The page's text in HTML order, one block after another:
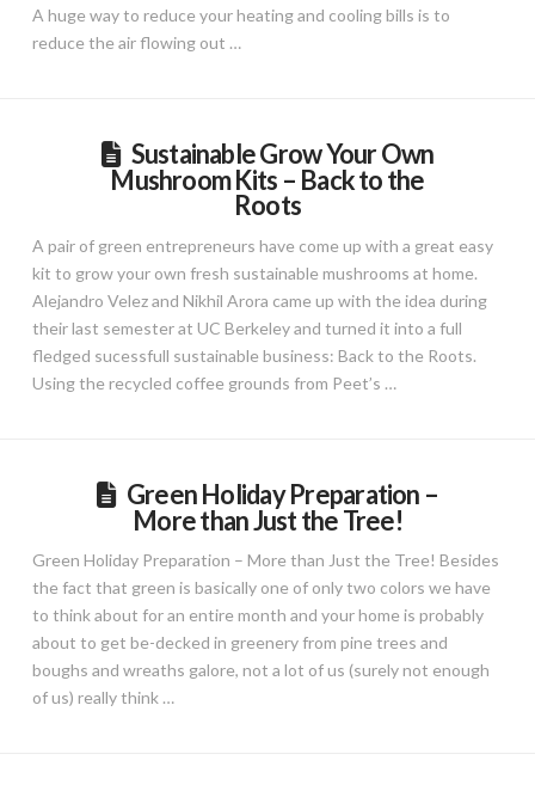
A huge way to reduce your heating and cooling bills is to
reduce the air flowing out …
Sustainable Grow Your Own
Mushroom Kits – Back to the
Roots
A pair of green entrepreneurs have come up with a great easy
kit to grow your own fresh sustainable mushrooms at home.
Alejandro Velez and Nikhil Arora came up with the idea during
their last semester at UC Berkeley and turned it into a full
fledged sucessfull sustainable business: Back to the Roots.
Using the recycled coffee grounds from Peet’s …
Green Holiday Preparation –
More than Just the Tree!
Green Holiday Preparation – More than Just the Tree! Besides
the fact that green is basically one of only two colors we have
to think about for an entire month and your home is probably
about to get be-decked in greenery from pine trees and
boughs and wreaths galore, not a lot of us (surely not enough
of us) really think …